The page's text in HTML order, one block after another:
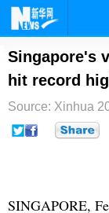
首页
台湾
纪检
Singapore's
hit record
Source: Xinhua
SINGAPORE,